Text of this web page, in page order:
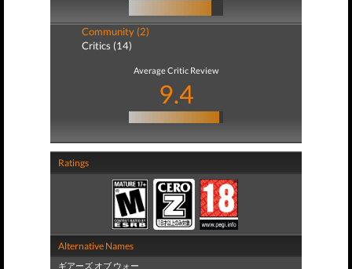
Community (2)
Critics (14)
Average Critic Review
9.4
Ratings
Alternative Names
ギアーズ オブ ウォー